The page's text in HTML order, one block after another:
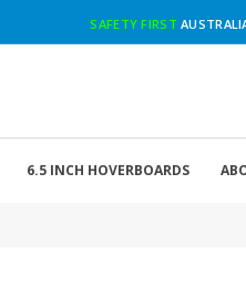
SAFETY FIRST
6.5 INCH HOVERBOARDS